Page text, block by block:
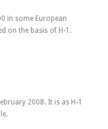
in some European
on the basis of H-1.
2008. It is as H-1